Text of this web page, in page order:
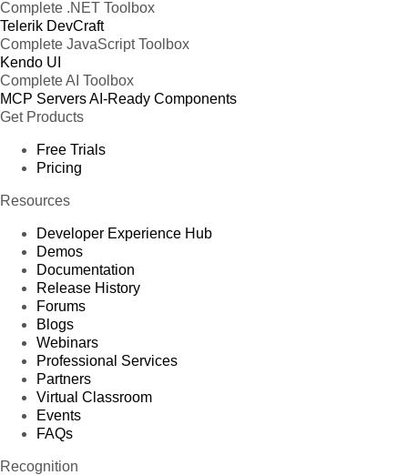
Complete .NET Toolbox
Telerik DevCraft
Complete JavaScript Toolbox
Kendo UI
Complete AI Toolbox
MCP ServersAI-Ready Components
Get Products
Free Trials
Pricing
Resources
Developer Experience Hub
Demos
Documentation
Release History
Forums
Blogs
Webinars
Professional Services
Partners
Virtual Classroom
Events
FAQs
Recognition